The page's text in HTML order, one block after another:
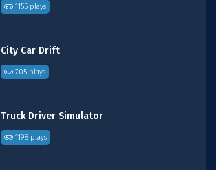
1155 plays
City Car Drift
705 plays
Truck Driver Simulator
1198 plays